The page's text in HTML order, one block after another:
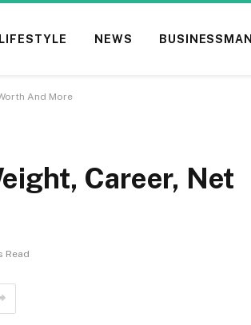
LIFESTYLE NEWS BUSINESSMAN
And More
Career, Net
Read